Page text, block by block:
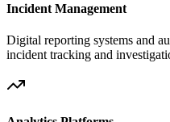
Incident Management
Digital reporting systems and
incident tracking and